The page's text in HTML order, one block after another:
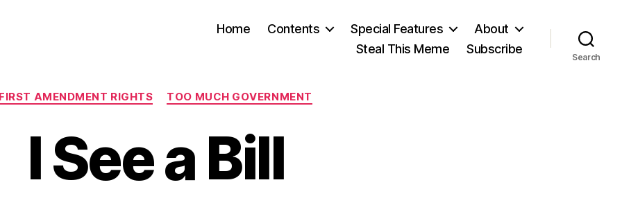
Home Contents Special Features
About
Steal This Meme
Subscribe
Search
Categories
FIRST AMENDMENT RIGHTS TOO MUCH GOVERNMENT
I See a Bill